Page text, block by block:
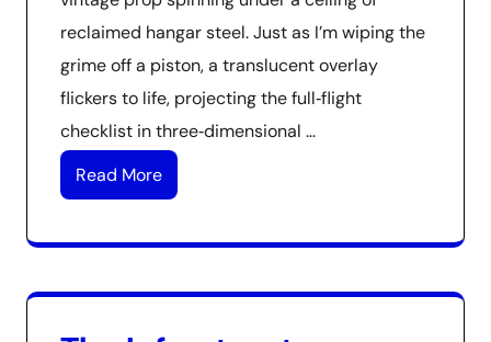
reclaimed hangar steel. Just as I’m wiping the
grime off a piston, a translucent overlay
flickers to life, projecting the full‑flight
checklist in three‑dimensional …
Read More